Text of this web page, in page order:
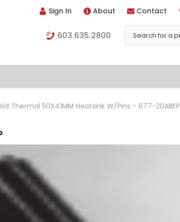
Sign In About Contact
603.635.2800
Thermal 50X41MM Heatsink W/Pins - 677-20ABEP